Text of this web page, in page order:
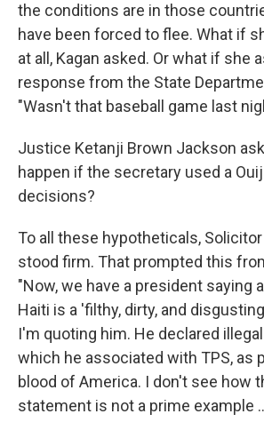
the conditions are in those
have been forced to flee. What if
at all, Kagan asked. Or what if she
response from the State
"Wasn't that baseball game last
Justice Ketanji Brown Jackson
happen if the secretary used a
decisions?
To all these hypotheticals,
stood firm. That prompted this
"Now, we have a president saying
Haiti is a 'filthy, dirty, and
I'm quoting him. He declared
which he associated with TPS, as
blood of America. I don't see how
statement is not a prime example